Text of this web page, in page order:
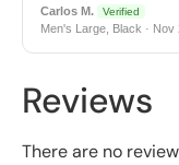
Carlos M. Verified
Men's Large, Black · Nov
Reviews
There are no